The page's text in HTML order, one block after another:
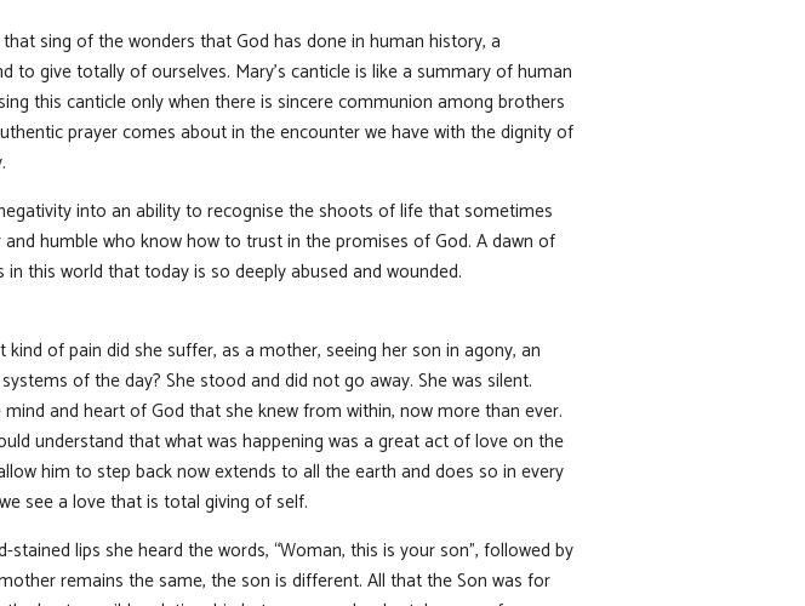
sing of the wonders that God has done in human history, a
give totally of ourselves. Mary’s canticle is like a summary of human
this canticle only when there is sincere communion among brothers
prayer comes about in the encounter we have with the dignity of
into an ability to recognise the shoots of life that sometimes
humble who know how to trust in the promises of God. A dawn of
this world that today is so deeply abused and wounded.
of pain did she suffer, as a mother, seeing her son in agony, an
of the day? She stood and did not go away. She was silent.
and heart of God that she knew from within, now more than ever.
understand that what was happening was a great act of love on the
him to step back now extends to all the earth and does so in every
see a love that is total giving of self.
lips she heard the words, “Woman, this is your son”, followed by
remains the same, the son is different. All that the Son was for